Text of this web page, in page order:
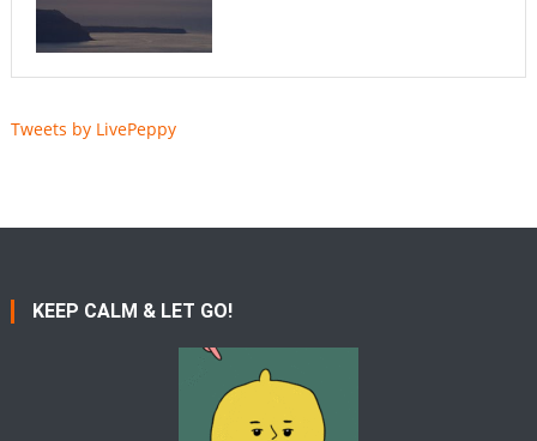
Tweets by LivePeppy
KEEP CALM & LET GO!